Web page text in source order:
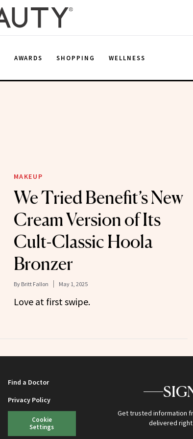
AWARDS SHOPPING WELLNESS
MAKEUP
We Tried Benefit’s New
Cream Version of Its
Cult-Classic Hoola
Bronzer
By Britt Fallon May 1, 2025
Love at first swipe.
Find a Doctor
Privacy Policy
Cookie
Settings
Get trusted information
delivered